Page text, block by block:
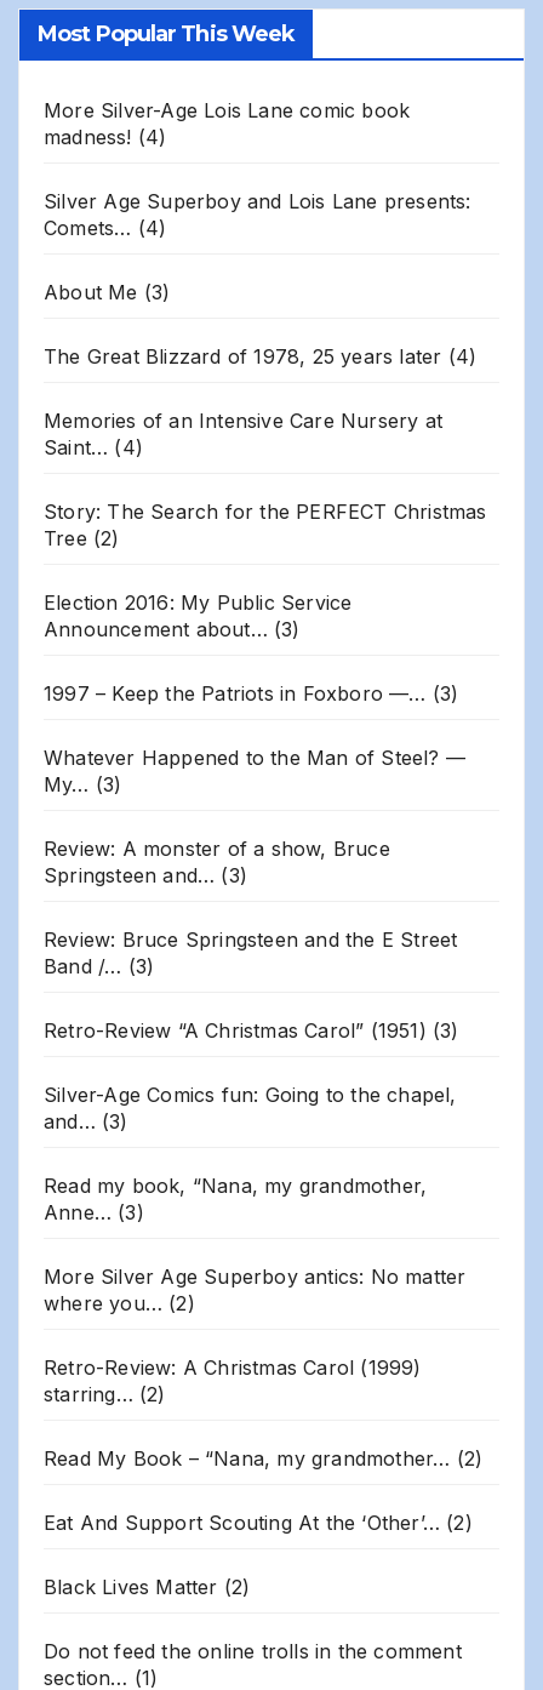
Site
Most Popular This Week
More Silver-Age Lois Lane comic book
madness! (4)
Silver Age Superboy and Lois Lane presents:
Comets… (4)
About Me (3)
The Great Blizzard of 1978, 25 years later (4)
Memories of an Intensive Care Nursery at
Saint… (4)
Story: The Search for the PERFECT Christmas
Tree (2)
Election 2016: My Public Service
Announcement about… (3)
1997 – Keep the Patriots in Foxboro —… (3)
Whatever Happened to the Man of Steel? —
My… (3)
Review: A monster of a show, Bruce
Springsteen and… (3)
Review: Bruce Springsteen and the E Street
Band /… (3)
Retro-Review “A Christmas Carol” (1951) (3)
Silver-Age Comics fun: Going to the chapel,
and… (3)
Read my book, “Nana, my grandmother,
Anne… (3)
More Silver Age Superboy antics: No matter
where you… (2)
Retro-Review: A Christmas Carol (1999)
starring… (2)
Read My Book – “Nana, my grandmother… (2)
Eat And Support Scouting At the ‘Other’… (2)
Black Lives Matter (2)
Do not feed the online trolls in the comment
section… (1)